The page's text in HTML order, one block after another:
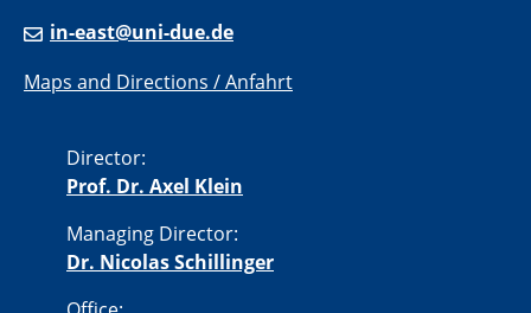
in-east@uni-due.de
Maps and Directions / Anfahrt
Director:
Prof. Dr. Axel Klein
Managing Director:
Dr. Nicolas Schillinger